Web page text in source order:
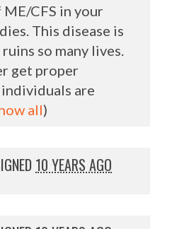
ME/CFS in your
This disease is
so many lives.
get proper
are
all)
10 YEARS AGO